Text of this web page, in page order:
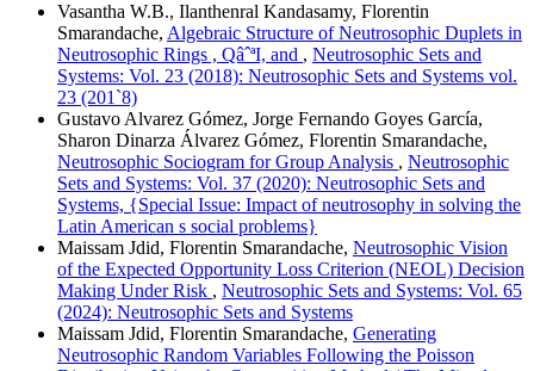
Vasantha W.B., Ilanthenral Kandasamy, Florentin
Smarandache, Algebraic Structure of Neutrosophic Duplets in
Neutrosophic Rings , QâˆªI, and , Neutrosophic Sets and
Systems: Vol. 23 (2018): Neutrosophic Sets and Systems vol.
23 (201`8)
Gustavo Alvarez Gómez, Jorge Fernando Goyes García,
Sharon Dinarza Álvarez Gómez, Florentin Smarandache,
Neutrosophic Sociogram for Group Analysis , Neutrosophic
Sets and Systems: Vol. 37 (2020): Neutrosophic Sets and
Systems, {Special Issue: Impact of neutrosophy in solving the
Latin American s social problems}
Maissam Jdid, Florentin Smarandache, Neutrosophic Vision
of the Expected Opportunity Loss Criterion (NEOL) Decision
Making Under Risk , Neutrosophic Sets and Systems: Vol. 65
(2024): Neutrosophic Sets and Systems
Maissam Jdid, Florentin Smarandache, Generating
Neutrosophic Random Variables Following the Poisson